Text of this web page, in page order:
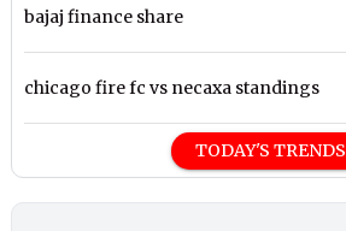
bajaj finance share
chicago fire fc vs necaxa standings
TODAY'S TRENDS